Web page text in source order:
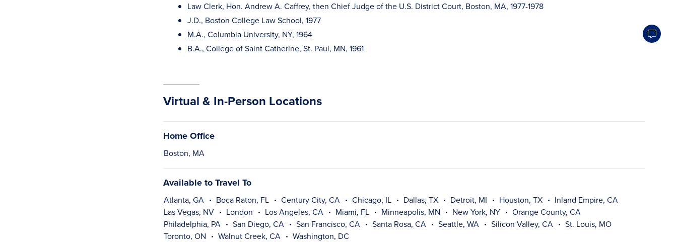
Law Clerk, Hon. Andrew A. Caffrey, then Chief Judge of the U.S. District Court, Boston, MA, 1977-1978
J.D., Boston College Law School, 1977
M.A., Columbia University, NY, 1964
B.A., College of Saint Catherine, St. Paul, MN, 1961
Virtual & In-Person Locations
Home Office
Boston, MA
Available to Travel To
Atlanta, GA Boca Raton, FL Century City, CA Chicago, IL Dallas, TX Detroit, MI Houston, TX
Inland Empire, CA
Las Vegas, NV
London Los Angeles, CA Miami, FL Minneapolis, MN New York, NY
Orange County, CA
Philadelphia, PA
San Diego, CA San Francisco, CA Santa Rosa, CA Seattle, WA Silicon Valley, CA
St. Louis, MO
Toronto, ON
Walnut Creek, CA Washington, DC